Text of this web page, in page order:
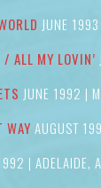
JUNE
ALL MY LOVIN’
JUNE 1992 |
WAY AUGUST
| ADELAIDE,